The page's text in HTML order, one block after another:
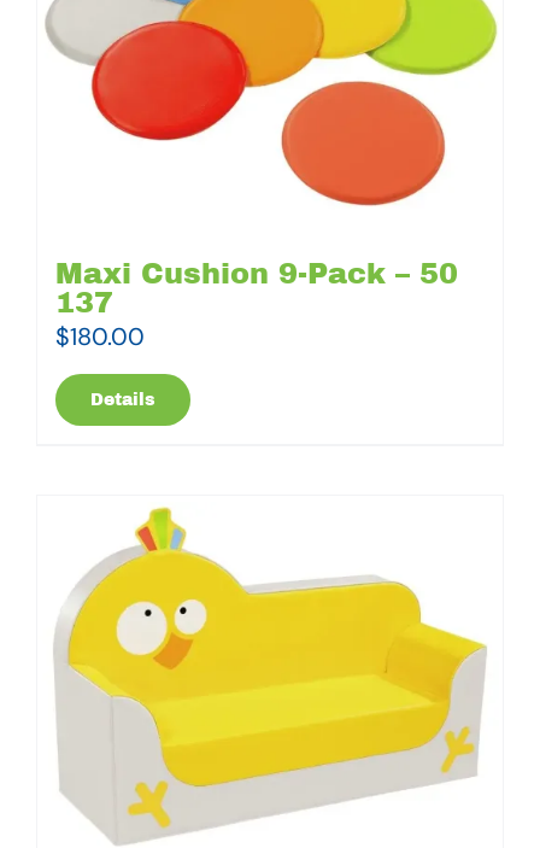
Maxi Cushion 9-Pack – 50
137
$180.00
Details